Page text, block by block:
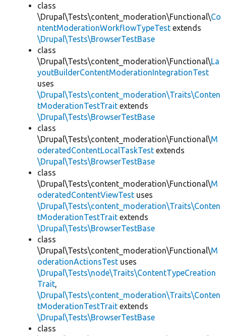
class
\Drupal\Tests\content_moderation\Functional\Co
ntentModerationWorkflowTypeTest extends
\Drupal\Tests\BrowserTestBase
class
\Drupal\Tests\content_moderation\Functional\La
youtBuilderContentModerationIntegrationTest
uses
\Drupal\Tests\content_moderation\Traits\Conten
tModerationTestTrait extends
\Drupal\Tests\BrowserTestBase
class
\Drupal\Tests\content_moderation\Functional\M
oderatedContentLocalTaskTest extends
\Drupal\Tests\BrowserTestBase
class
\Drupal\Tests\content_moderation\Functional\M
oderatedContentViewTest uses
\Drupal\Tests\content_moderation\Traits\Conten
tModerationTestTrait extends
\Drupal\Tests\BrowserTestBase
class
\Drupal\Tests\content_moderation\Functional\M
oderationActionsTest uses
\Drupal\Tests\node\Traits\ContentTypeCreation
Trait,
\Drupal\Tests\content_moderation\Traits\Conten
tModerationTestTrait extends
\Drupal\Tests\BrowserTestBase
class